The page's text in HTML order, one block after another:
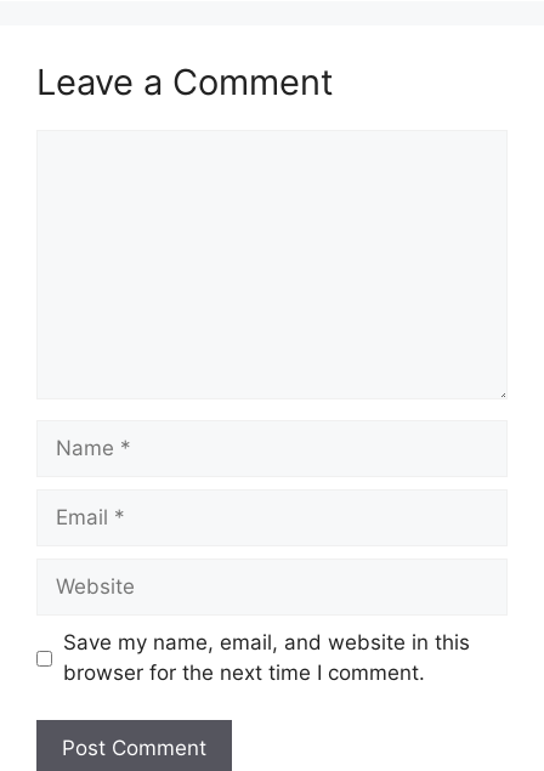
Leave a Comment
Name
Email
Website
Save my name, email, and website in this
browser for the next time I comment.